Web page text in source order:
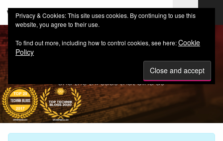
web-workers.ch
Privacy & Cookies: This site uses cookies. By continuing to use this
website, you agree to their use.
To find out more, including how to control cookies, see here:Cookie
Policy